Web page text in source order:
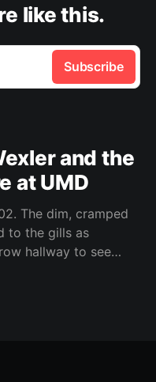
like this.
Subscribe
and the
at UMD
to the gills as
hallway to see
and Moment of